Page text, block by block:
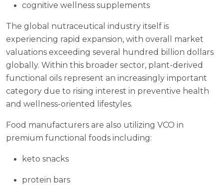
cognitive wellness supplements
The global nutraceutical industry itself is
experiencing rapid expansion, with overall market
valuations exceeding several hundred billion dollars
globally. Within this broader sector, plant-derived
functional oils represent an increasingly important
category due to rising interest in preventive health
and wellness-oriented lifestyles.
Food manufacturers are also utilizing VCO in
premium functional foods including:
keto snacks
protein bars